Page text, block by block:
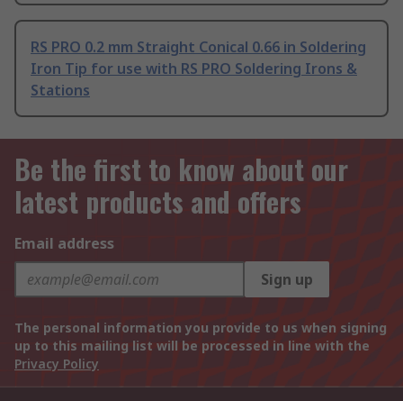
RS PRO 0.2 mm Straight Conical 0.66 in Soldering
Iron Tip for use with RS PRO Soldering Irons &
Stations
Be the first to know about our
latest products and offers
Email address
Sign up
The personal information you provide to us when signing
up to this mailing list will be processed in line with the
Privacy Policy